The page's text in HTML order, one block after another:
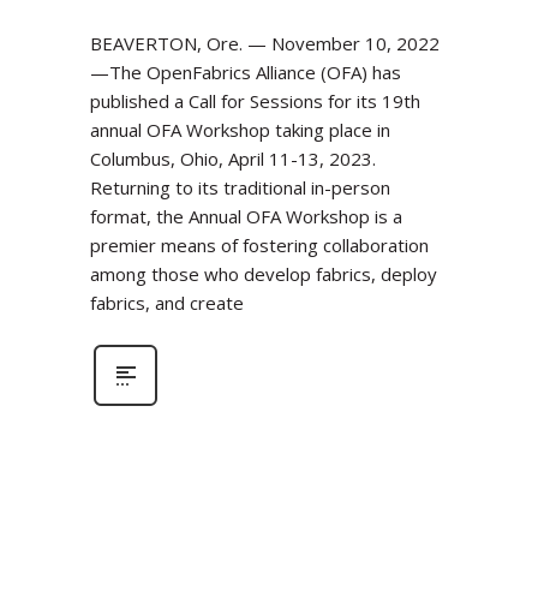
BEAVERTON, Ore. — November 10, 2022
—The OpenFabrics Alliance (OFA) has
published a Call for Sessions for its 19th
annual OFA Workshop taking place in
Columbus, Ohio, April 11-13, 2023.
Returning to its traditional in-person
format, the Annual OFA Workshop is a
premier means of fostering collaboration
among those who develop fabrics, deploy
fabrics, and create